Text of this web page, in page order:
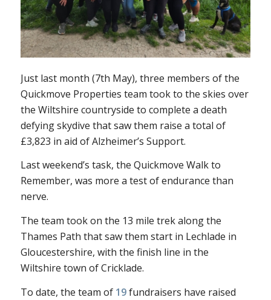
Just last month (7th May), three members of the
Quickmove Properties team took to the skies over
the Wiltshire countryside to complete a death
defying skydive that saw them raise a total of
£3,823 in aid of Alzheimer’s Support.
Last weekend’s task, the Quickmove Walk to
Remember, was more a test of endurance than
nerve.
The team took on the 13 mile trek along the
Thames Path that saw them start in Lechlade in
Gloucestershire, with the finish line in the
Wiltshire town of Cricklade.
To date, the team of 19fundraisers have raised